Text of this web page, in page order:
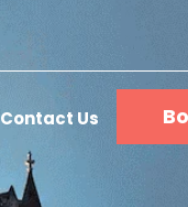
Contact Us